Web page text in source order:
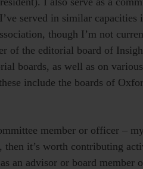
served in similar capacities
though I’m not
of the editorial board of
boards, as well as on
include the boards of
member or officer –
it’s worth contributing
an advisor or board member